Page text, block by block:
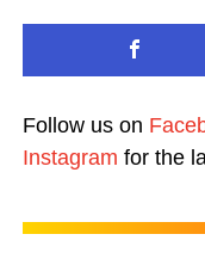
Follow us on
Instagram for the